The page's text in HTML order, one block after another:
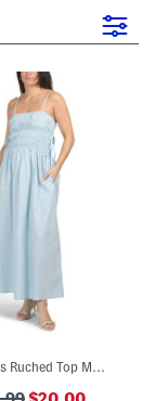
Sleeveless Ruched Top Maxi Dress